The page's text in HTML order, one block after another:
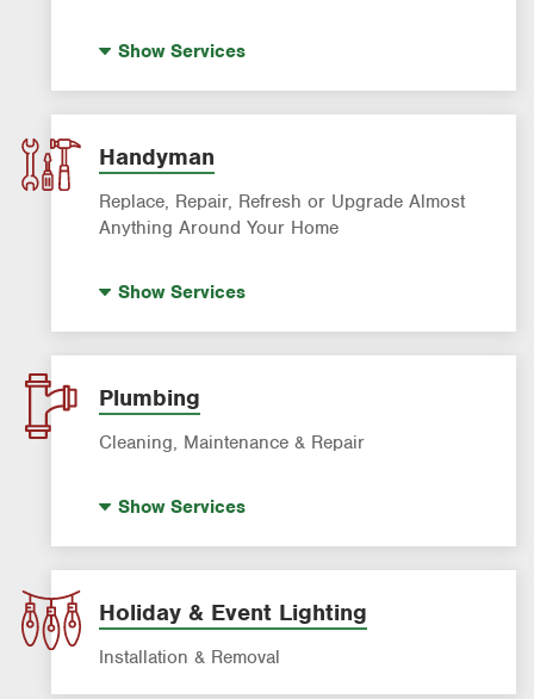
Termite Control
Formosan Termite Control
Gutter Cleaning
ShowServices
Handyman
Replace, Repair, Refresh or Upgrade Almost
Anything Around Your Home
ShowServices
Plumbing
Cleaning, Maintenance & Repair
Leak Detection
Water Heater Repair & Installation
Water & Gas Line Repair
ShowServices
Holiday & Event Lighting
Installation & Removal